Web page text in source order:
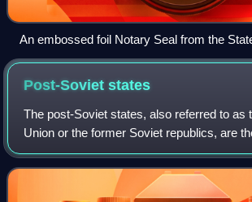
An embossed foil Notary Seal from the
Post-Sovietstates
The post-Soviet states, also referred to as
Union or the former Soviet republics, are
sovereign states that emerged/re-
dissolution of the Soviet Unio